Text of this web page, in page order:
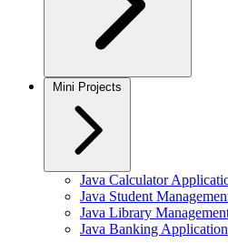
Mini Projects
Java Calculator
Java Student
Java Library
Java Banking Application